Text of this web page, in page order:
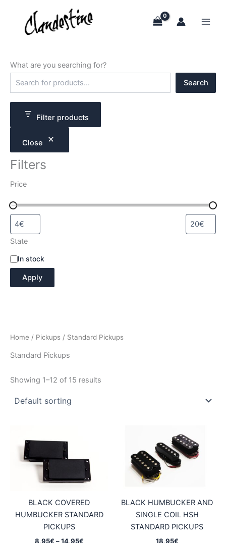
content
What are you searching for?
h
Search
Filter products
Close
Filters
Price
State
A
v
i
l
t
In stock
Apply
Home / Pickups / Standard Pickups
Standard Pickups
Showing 1–12 of 15 results
BLACK COVERED
HUMBUCKER STANDARD
PICKUPS
8,95€ – 14,95€Price
BLACK HUMBUCKER AND
SINGLE COIL HSH
STANDARD PICKUPS
18,95€